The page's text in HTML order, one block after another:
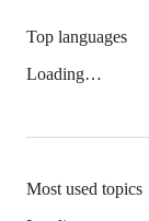
Top languages
Loading…
Most used topics